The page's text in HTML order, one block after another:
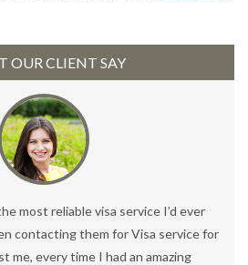
OUR CLIENT SAY
most reliable visa service I’d ever
contacting them for Visa service for
me, every time I had an amazing